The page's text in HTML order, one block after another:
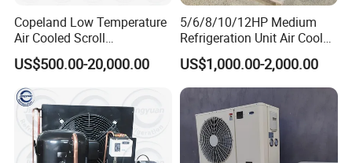
compressor /American Original Emerson (Copeland)
compressor
3).Refrigerant: R404A, R134A, R507C ETC.
FAQ:
Copeland Low Temperature
Air Cooled Scroll
Compressor Refrigeration
Condensing Unit for Cold
Room Freezer Room
US$500.00-20,000.00
5/6/8/10/12HP Medium
Refrigeration Unit Air Cooled
Open Type Cold Storage
Compressor Condensing
Unit
US$1,000.00-2,000.00